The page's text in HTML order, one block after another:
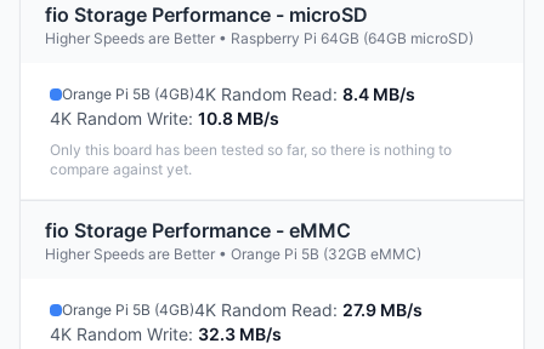
fio Storage Performance - microSD
Higher Speeds are Better • Raspberry Pi 64GB (64GB microSD)
Orange Pi 5B (4GB)4K Random Read: 8.4 MB/s
4K Random Write: 10.8 MB/s
Only this board has been tested so far, so there is nothing to
compare against yet.
fio Storage Performance - eMMC
Higher Speeds are Better • Orange Pi 5B (32GB eMMC)
Orange Pi 5B (4GB)4K Random Read: 27.9 MB/s
4K Random Write: 32.3 MB/s